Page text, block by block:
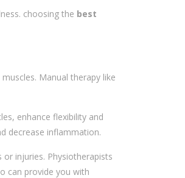
choosing the best
Manual therapy like
enhance flexibility and
decrease inflammation.
injuries. Physiotherapists
can provide you with